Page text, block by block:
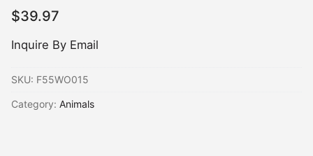
$39.97
Inquire By Email
SKU: F55WO015
Category: Animals